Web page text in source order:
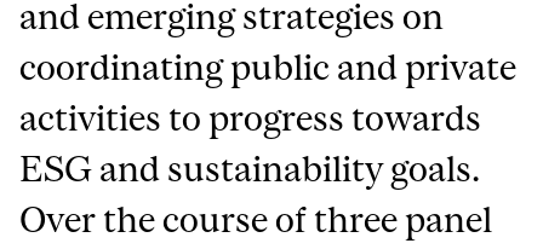
and emerging strategies on
coordinating public and private
activities to progress towards
ESG and sustainability goals.
Over the course of three panel